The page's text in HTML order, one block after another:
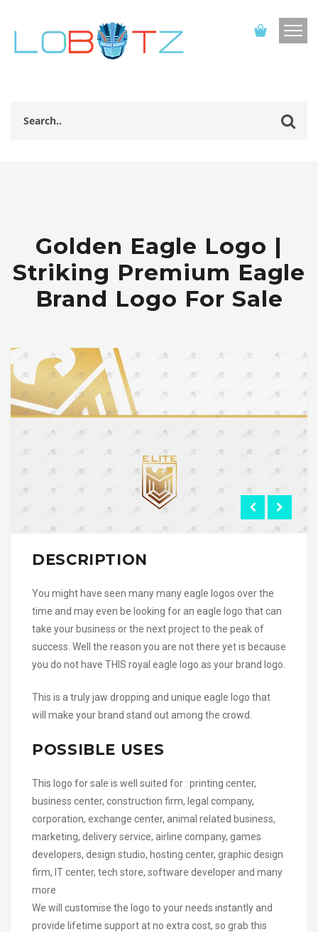
Golden Eagle Logo |
Striking Premium Eagle
Brand Logo For Sale
DESCRIPTION
You might have seen many many eagle logos over the
time and may even be looking for an eagle logo that can
take your business or the next project to the peak of
success. Well the reason you are not there yet is because
you do not have THIS royal eagle logo as your brand logo.
This is a truly jaw dropping and unique eagle logo that
will make your brand stand out among the crowd.
POSSIBLE USES
This logo for sale is well suited for : printing center,
business center, construction firm, legal company,
corporation, exchange center, animal related business,
marketing, delivery service, airline company, games
developers, design studio, hosting center, graphic design
firm, IT center, tech store, software developer and many
more
We will customise the logo to your needs instantly and
provide lifetime support at no extra cost, so grab this